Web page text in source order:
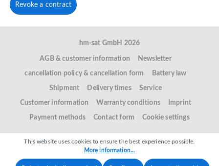
Revoke a contract
hm-sat GmbH 2026
AGB & customer information Newsletter
cancellation policy & cancellation form Battery law
Shipment Delivery times Service
Customer information Warranty conditions Imprint
Payment methods Contact form Cookie settings
This website uses cookies to ensure the best experience possible.
More information...